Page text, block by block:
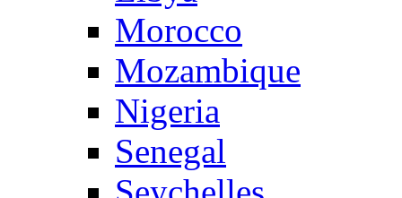
Morocco
Mozambique
Nigeria
Senegal